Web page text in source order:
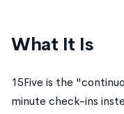
What It Is
15Five is the
minute check-ins